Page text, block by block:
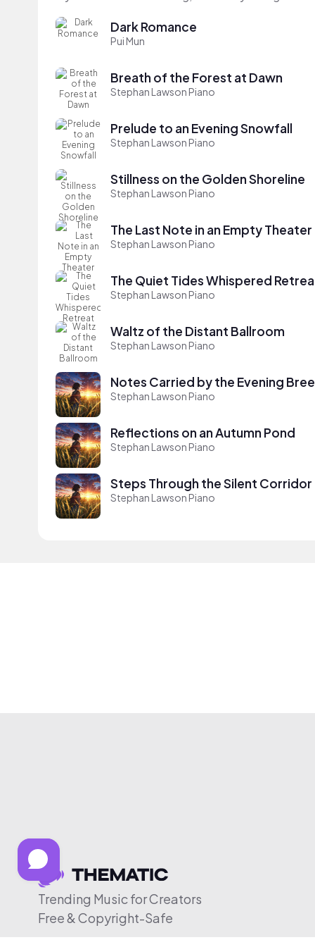
Dark Romance
Pui Mun
Breath of the Forest at Dawn
Stephan Lawson Piano
Prelude to an Evening Snowfall
Stephan Lawson Piano
Stillness on the Golden Shoreline
Stephan Lawson Piano
The Last Note in an Empty Theater
Stephan Lawson Piano
The Quiet Tides Whispered
Stephan Lawson Piano
Waltz of the Distant Ballroom
Stephan Lawson Piano
Notes Carried by the Evening
Stephan Lawson Piano
Reflections on an Autumn Pond
Stephan Lawson Piano
Steps Through the Silent Corridor
Stephan Lawson Piano
Trending Music for Creators
Free & Copyright-Safe